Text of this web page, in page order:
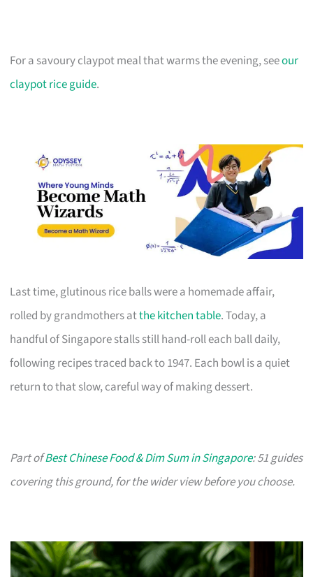
For a savoury claypot meal that warms the evening, seeour
claypot rice guide.
Last time, glutinous rice balls were a homemade affair,
rolled by grandmothers atthe kitchen table. Today, a
handful of Singapore stalls still hand-roll each ball daily,
following recipes traced back to 1947. Each bowl is a quiet
return to that slow, careful way of making dessert.
Part ofBest Chinese Food & Dim Sum in Singapore: 51 guides
covering this ground, for the wider view before you choose.